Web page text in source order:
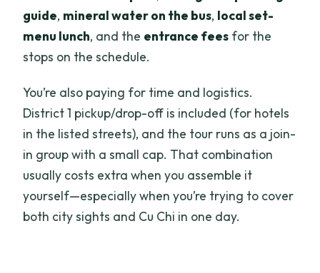
guide, mineral water on the bus, local set-
menu lunch, and the entrance fees for the
stops on the schedule.
You’re also paying for time and logistics.
District 1 pickup/drop-off is included (for hotels
in the listed streets), and the tour runs as a join-
in group with a small cap. That combination
usually costs extra when you assemble it
yourself—especially when you’re trying to cover
both city sights and Cu Chi in one day.